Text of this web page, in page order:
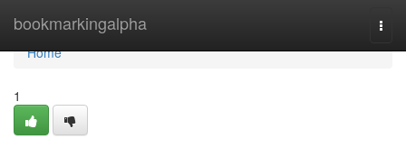
bookmarkingalpha
Home
Home
1